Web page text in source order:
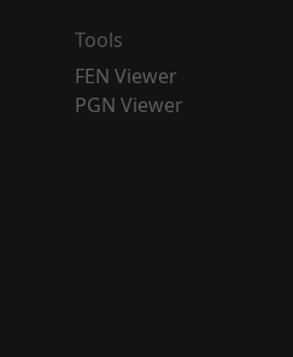
Tools
FEN Viewer
PGN Viewer